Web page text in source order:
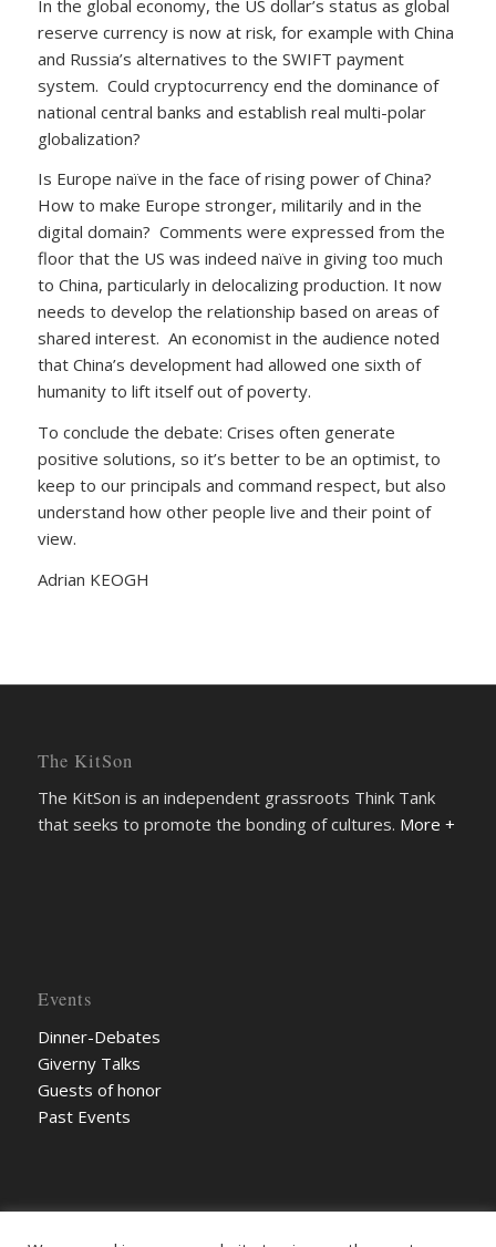
In the global economy, the US dollar’s status as global
reserve currency is now at risk, for example with China
and Russia’s alternatives to the SWIFT payment
system. Could cryptocurrency end the dominance of
national central banks and establish real multi-polar
globalization?
Is Europe naïve in the face of rising power of China?
How to make Europe stronger, militarily and in the
digital domain? Comments were expressed from the
floor that the US was indeed naïve in giving too much
to China, particularly in delocalizing production. It now
needs to develop the relationship based on areas of
shared interest. An economist in the audience noted
that China’s development had allowed one sixth of
humanity to lift itself out of poverty.
To conclude the debate: Crises often generate
positive solutions, so it’s better to be an optimist, to
keep to our principals and command respect, but also
understand how other people live and their point of
view.
Adrian KEOGH
The KitSon
The KitSon is an independent grassroots Think Tank
that seeks to promote the bonding of cultures. More +
Events
Dinner-Debates
Giverny Talks
Guests of honor
Past Events